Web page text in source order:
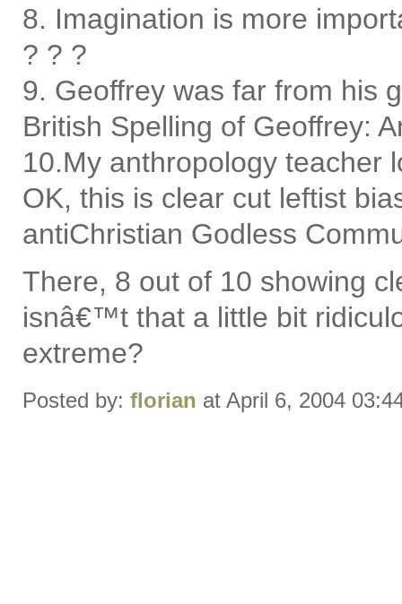
8. Imagination is more
? ? ?
9. Geoffrey was far from his
British Spelling of Geoffrey:
10.My anthropology teacher
OK, this is clear cut leftist
antiChristian Godless
There, 8 out of 10 showing
isnâ€™t that a little bit
extreme?
Posted by: florian at April 6, 2004